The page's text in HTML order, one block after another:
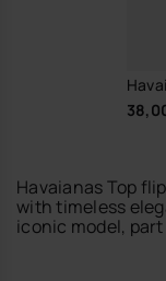
Havaianas Top
with timeless
iconic model,